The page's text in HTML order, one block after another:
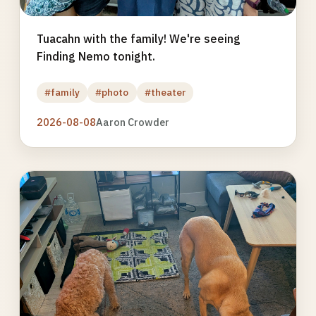
Tuacahn with the family! We're seeing
Finding Nemo tonight.
#family #photo #theater
2026-08-08Aaron Crowder
Photo
gallery